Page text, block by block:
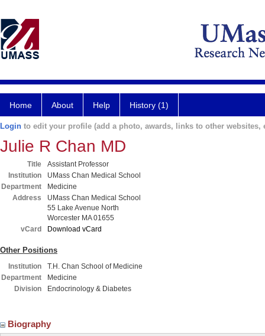
Home About Help History (1)
Login to edit your profile (add a photo, awards, links to other websites,
Julie R Chan MD
Title
Assistant Professor
Institution
UMass Chan Medical School
Department
Medicine
Address
UMass Chan Medical School
55 Lake Avenue North
Worcester MA 01655
vCard
Download vCard
Other Positions
Institution
T.H. Chan School of Medicine
Department
Medicine
Division
Endocrinology & Diabetes
Biography